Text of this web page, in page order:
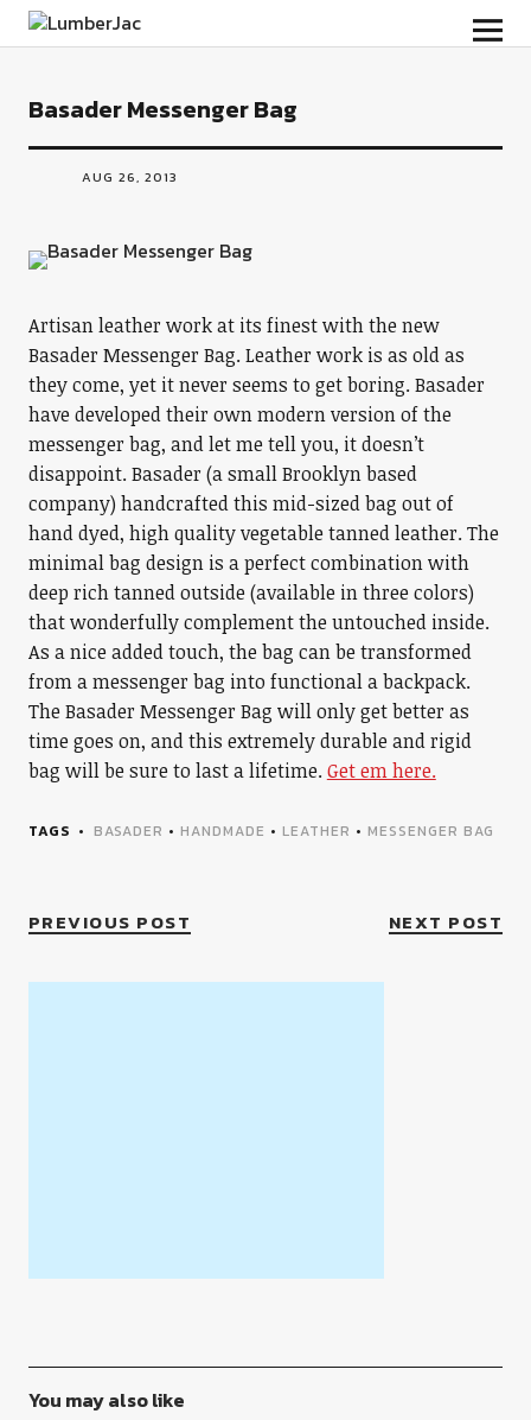
LumberJac
Basader Messenger Bag
AUG 26, 2013
Artisan leather work at its finest with the new
Basader Messenger Bag. Leather work is as old as
they come, yet it never seems to get boring. Basader
have developed their own modern version of the
messenger bag, and let me tell you, it doesn’t
disappoint. Basader (a small Brooklyn based
company) handcrafted this mid-sized bag out of
hand dyed, high quality vegetable tanned leather. The
minimal bag design is a perfect combination with
deep rich tanned outside (available in three colors)
that wonderfully complement the untouched inside.
As a nice added touch, the bag can be transformed
from a messenger bag into functional a backpack.
The Basader Messenger Bag will only get better as
time goes on, and this extremely durable and rigid
bag will be sure to last a lifetime.Get em here.
TAGS BASADER • HANDMADE • LEATHER • MESSENGER BAG
PREVIOUS POST NEXT POST
You may also like